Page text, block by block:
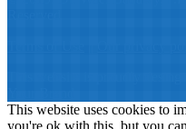
This website uses cookies to
you're ok with this, but you